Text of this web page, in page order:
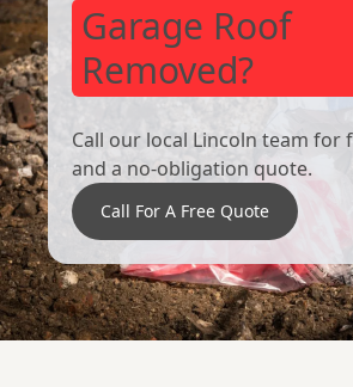
Garage Roof
Removed?
Call our local Lincoln team for
and a no-obligation quote.
Call For A Free Quote